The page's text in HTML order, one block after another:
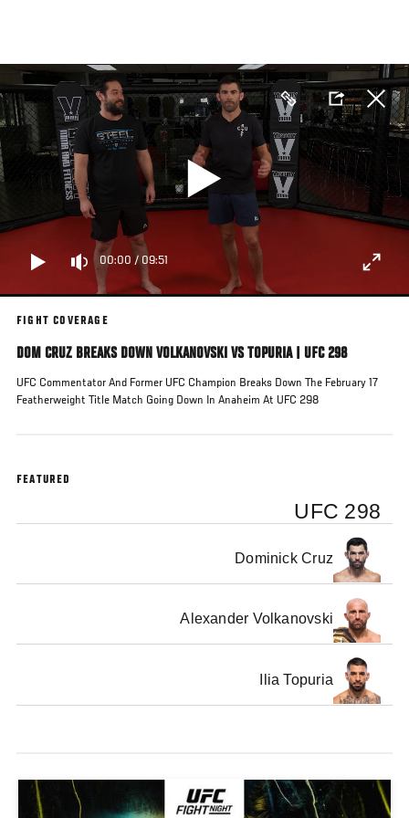
main
content
00:00 / 09:51
FIGHT COVERAGE
DOM CRUZ BREAKS DOWN VOLKANOVSKI VS TOPURIA | UFC 298
UFC Commentator And Former UFC Champion Breaks Down The February 17
Featherweight Title Match Going Down In Anaheim At UFC 298
FEATURED
UFC 298
Dominick Cruz
Alexander Volkanovski
Ilia Topuria